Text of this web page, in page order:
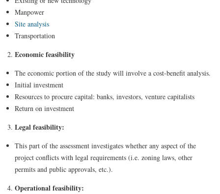
Manpower
Site analysis
Transportation
Economic feasibility
The economic portion of the study will involve a cost-benefit analysis.
Initial investment
Resources to procure capital: banks, investors, venture capitalists
Return on investment
Legal feasibility:
This part of the assessment investigates whether any aspect of the
project conflicts with legal requirements (i.e. zoning laws, other
permits and public approvals, etc.).
Operational feasibility: